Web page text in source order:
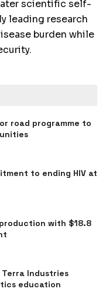
scientific self-
leading research
burden while
road programme to
to ending HIV at
with $18.8
Industries
education